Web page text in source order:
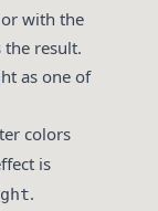
with the
result.
as one of
colors
is
.